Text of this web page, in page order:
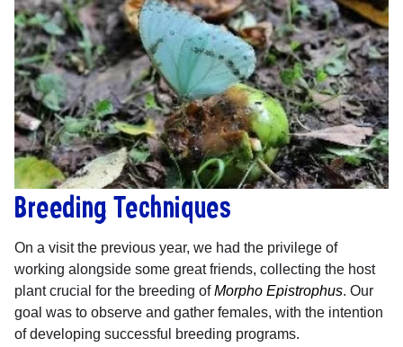
Breeding Techniques
On a visit the previous year, we had the privilege of
working alongside some great friends, collecting the host
plant crucial for the breeding ofMorpho Epistrophus. Our
goal was to observe and gather females, with the intention
of developing successful breeding programs.